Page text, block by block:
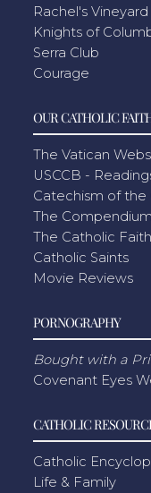
Rachel's Vineyard
Knights of
Serra Club
Courage
OUR CATHOLIC
The Vatican
USCCB -
Catechism of the
The
The Catholic Faith
Catholic Saints
Movie Reviews
PORNOGRAPHY
Bought with a
Covenant Eyes
CATHOLIC
Catholic
Life & Family